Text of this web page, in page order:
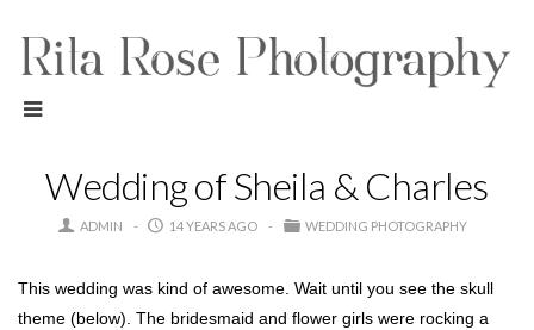
Wedding of Sheila & Charles
ADMIN 14 YEARS AGO WEDDING PHOTOGRAPHY
This wedding was kind of awesome. Wait until you see the skull
theme (below). The bridesmaid and flower girls were rocking a